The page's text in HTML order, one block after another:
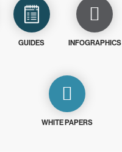
GUIDES INFOGRAPHICS
WHITE PAPERS